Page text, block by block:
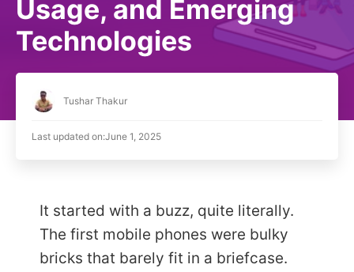
Usage, and Emerging
Technologies
Tushar Thakur
Last updated on:June 1, 2025
It started with a buzz, quite literally.
The first mobile phones were bulky
bricks that barely fit in a briefcase.